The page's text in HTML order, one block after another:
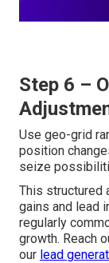
Step 6 –
Use geo-grid
position
seize
This structured
gains and lead
regularly
growth. Reach
our lead